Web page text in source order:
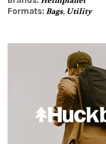
Formats: Bags, Utility